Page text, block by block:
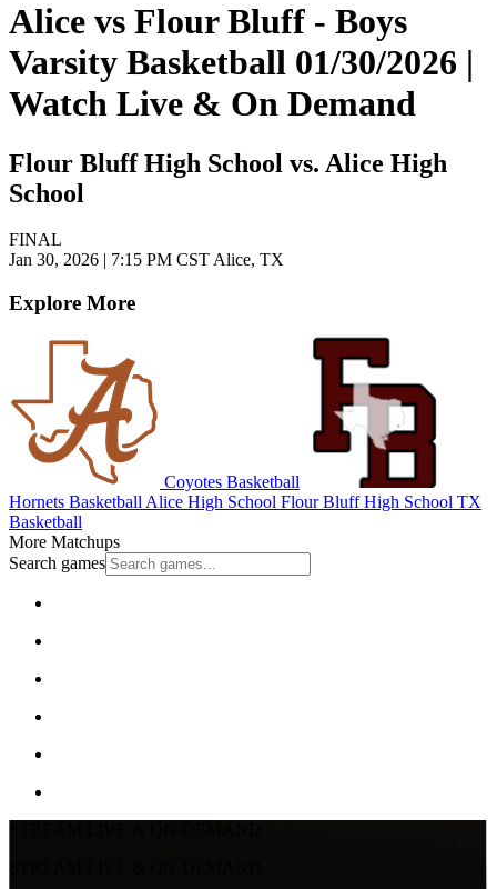
Alice vs Flour Bluff - Boys
Varsity Basketball 01/30/2026 |
Watch Live & On Demand
Flour Bluff High School vs. Alice High
School
FINAL
Jan 30, 2026 | 7:15 PM CSTAlice, TX
Explore More
Coyotes Basketball
Hornets Basketball Alice High School Flour Bluff High School TX
Basketball
More Matchups
Search games